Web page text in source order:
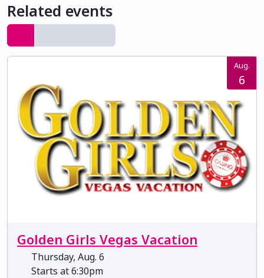
Related events
Aug.
6
Golden Girls Vegas Vacation
Thursday, Aug. 6
Starts at 6:30pm